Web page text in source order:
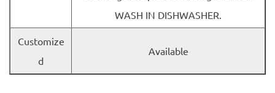
WASH IN DISHWASHER.
Customize
d
Available